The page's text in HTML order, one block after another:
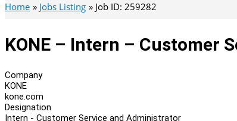
Home Jobs Listing Job ID: 259282
KONE – Intern – Customer
Company
KONE
kone.com
Designation
Intern - Customer Service and Administrator